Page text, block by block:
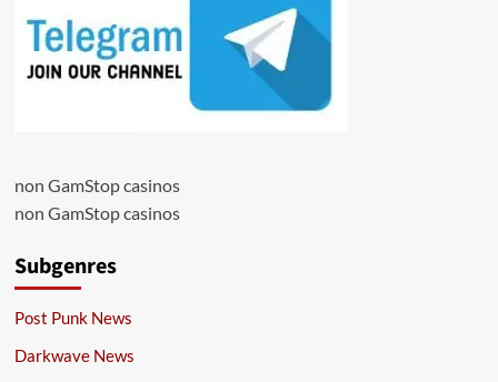
non GamStop casinos
non GamStop casinos
Subgenres
Post Punk News
Darkwave News